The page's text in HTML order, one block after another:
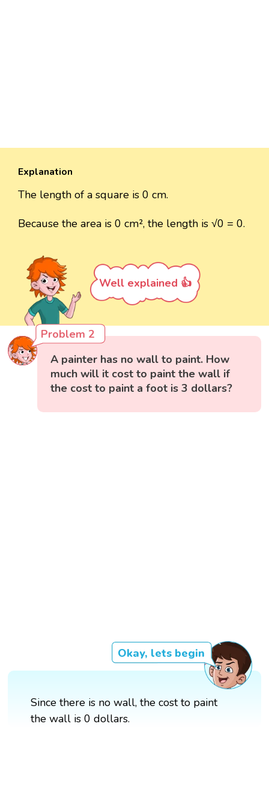
Explanation
The length of a square is 0 cm.
Because the area is 0 cm², the length is √0 = 0.
Well explained 👍
Problem 2
A painter has no wall to paint. How
much will it cost to paint the wall if
the cost to paint a foot is 3 dollars?
Okay, lets begin
Since there is no wall, the cost to paint
the wall is 0 dollars.